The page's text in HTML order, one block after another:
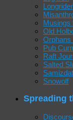
Longrider
Musings
Old
Orphans
Pub
Raft
Salted
Snowolf
Spreading